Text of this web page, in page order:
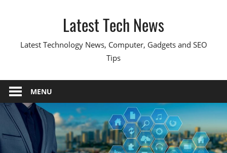
Latest Tech News
Latest Technology News, Computer, Gadgets and SEO
Tips
MENU